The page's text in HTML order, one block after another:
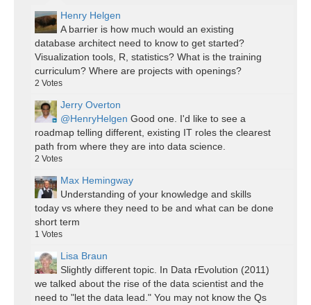
Henry Helgen
A barrier is how much would an existing
database architect need to know to get started?
Visualization tools, R, statistics? What is the training
curriculum? Where are projects with openings?
2 Votes
Jerry Overton
@HenryHelgen Good one. I'd like to see a
roadmap telling different, existing IT roles the clearest
path from where they are into data science.
2 Votes
Max Hemingway
Understanding of your knowledge and skills
today vs where they need to be and what can be done
short term
1 Votes
Lisa Braun
Slightly different topic. In Data rEvolution (2011)
we talked about the rise of the data scientist and the
need to "let the data lead." You may not know the Qs